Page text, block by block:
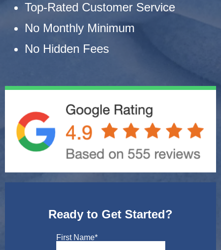
Top-Rated Customer Service
No Monthly Minimum
No Hidden Fees
Ready to Get Started?
First Name*